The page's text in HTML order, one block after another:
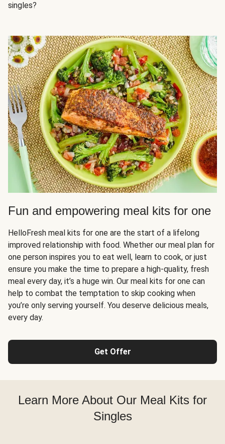
singles?
Fun and empowering meal kits for one
HelloFresh meal kits for one are the start of a lifelong
improved relationship with food. Whether our meal plan for
one person inspires you to eat well, learn to cook, or just
ensure you make the time to prepare a high-quality, fresh
meal every day, it’s a huge win. Our meal kits for one can
help to combat the temptation to skip cooking when
you’re only serving yourself. You deserve delicious meals,
every day.
Get Offer
Learn More About Our Meal Kits for
Singles